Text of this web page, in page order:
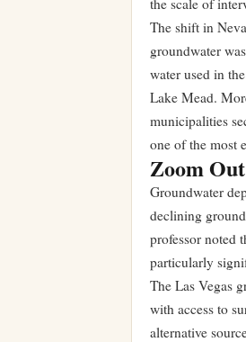
the scale of
The shift in
groundwater
water used in
Lake Mead.
municipalities
one of the most
Zoom Out
Groundwater
declining
professor noted
particularly
The Las Vegas
with access to
alternative